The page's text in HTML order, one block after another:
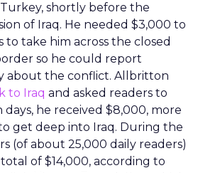
shortly before the
of Iraq. He needed $3,000 to
to take him across the closed
so he could report
about the conflict. Allbritton
to Iraq and asked readers to
he received $8,000, more
get deep into Iraq. During the
(of about 25,000 daily readers)
of $14,000, according to